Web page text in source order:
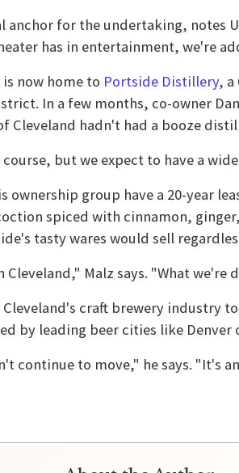
anchor for the undertaking,
has in entertainment, we're
now home to Portside Distillery, a
In a few months, co-owner
Cleveland hadn't had a booze
but we expect to have a
ownership group have a 20-year
spiced with cinnamon,
tasty wares would sell
Malz says. "What we're
craft brewery industry
by leading beer cities like Denver
continue to move," he says. "It's